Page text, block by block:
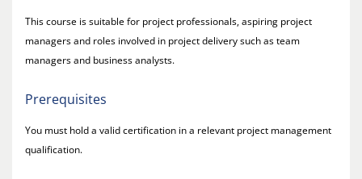
This course is suitable for project professionals, aspiring project
managers and roles involved in project delivery such as team
managers and business analysts.
Prerequisites
You must hold a valid certification in a relevant project management
qualification.